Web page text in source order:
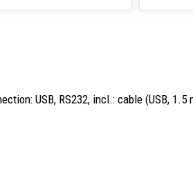
USB, RS232, incl.: cable (USB,